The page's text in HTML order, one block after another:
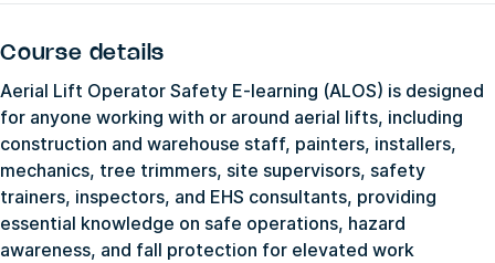
Course details
Aerial Lift Operator Safety E-learning (ALOS) is designed
for anyone working with or around aerial lifts, including
construction and warehouse staff, painters, installers,
mechanics, tree trimmers, site supervisors, safety
trainers, inspectors, and EHS consultants, providing
essential knowledge on safe operations, hazard
awareness, and fall protection for elevated work